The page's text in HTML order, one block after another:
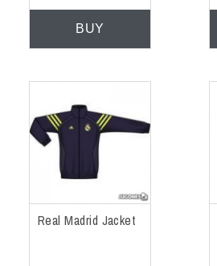
BUY
Real Madrid Jacket